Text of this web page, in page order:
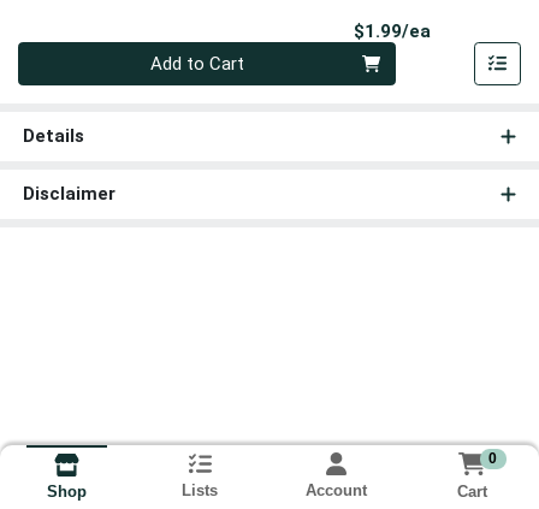
$1.99/ea
Add to Cart
Details
Disclaimer
Shop Lists Account
0
Cart